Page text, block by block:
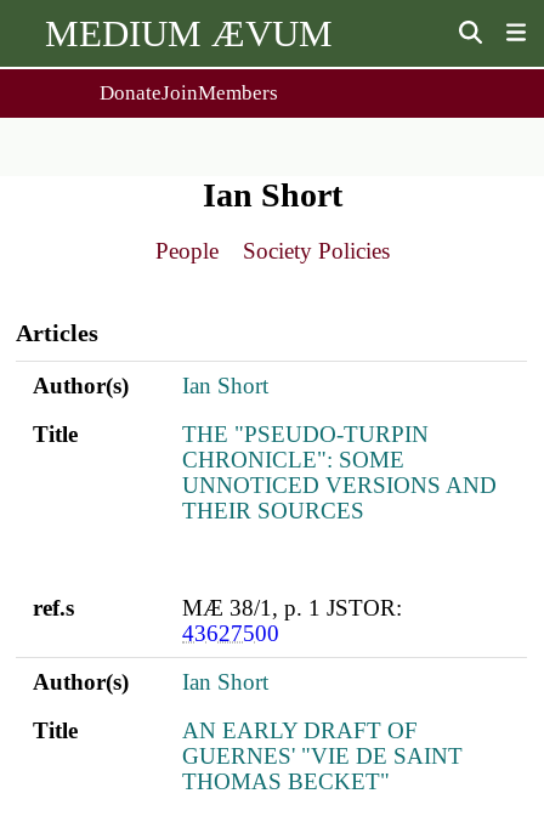
MEDIUM ÆVUM
DonateJoinMembers
Ox. Med. Grad. Conf.
Annual Lecture & Gen. Meeting
For Contributors
Browse / Buy / Download
Submit a Proposal
Ian Short
People Society Policies
Articles
Author(s)
Title
ref.sAuthor(s)
Ian Short
Title
THE "PSEUDO-TURPIN
CHRONICLE": SOME
UNNOTICED VERSIONS AND
THEIR SOURCES
ref.s
MÆ 38/1, p. 1 JSTOR:
43627500
Author(s)
Ian Short
Title
AN EARLY DRAFT OF
GUERNES' "VIE DE SAINT
THOMAS BECKET"